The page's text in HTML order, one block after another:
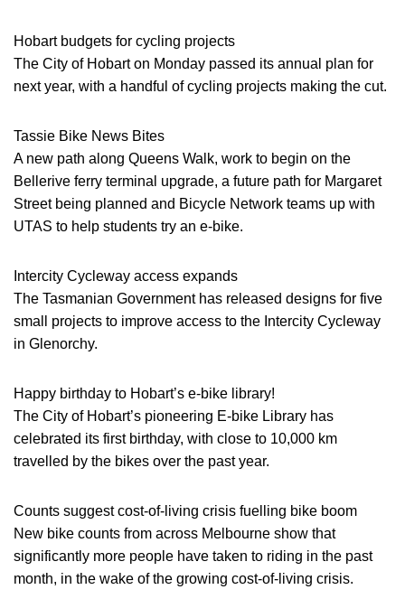
Hobart budgets for cycling projects
The City of Hobart on Monday passed its annual plan for
next year, with a handful of cycling projects making the cut.
Tassie Bike News Bites
A new path along Queens Walk, work to begin on the
Bellerive ferry terminal upgrade, a future path for Margaret
Street being planned and Bicycle Network teams up with
UTAS to help students try an e-bike.
Intercity Cycleway access expands
The Tasmanian Government has released designs for five
small projects to improve access to the Intercity Cycleway
in Glenorchy.
Happy birthday to Hobart’s e-bike library!
The City of Hobart’s pioneering E-bike Library has
celebrated its first birthday, with close to 10,000 km
travelled by the bikes over the past year.
Counts suggest cost-of-living crisis fuelling bike boom
New bike counts from across Melbourne show that
significantly more people have taken to riding in the past
month, in the wake of the growing cost-of-living crisis.